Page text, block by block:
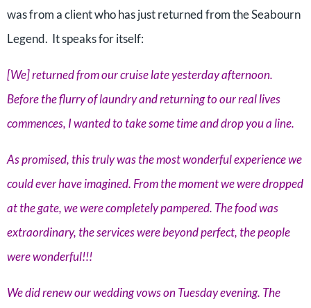
was from a client who has just returned from the Seabourn
Legend. It speaks for itself:
[We] returned from our cruise late yesterday afternoon.
Before the flurry of laundry and returning to our real lives
commences, I wanted to take some time and drop you a line.
As promised, this truly was the most wonderful experience we
could ever have imagined. From the moment we were dropped
at the gate, we were completely pampered. The food was
extraordinary, the services were beyond perfect, the people
were wonderful!!!
We did renew our wedding vows on Tuesday evening. The